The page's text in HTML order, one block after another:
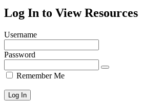
Log In to View Resources
Username
Password
Remember Me